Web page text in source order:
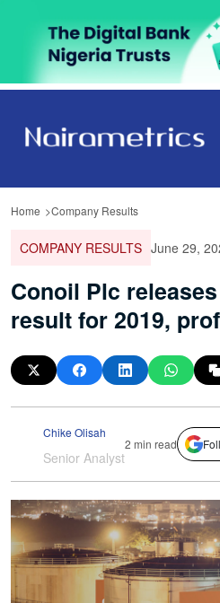
Home Company Results
COMPANY RESULTS June 29,
Conoil Plc
result for 2019,
Chike Olisah
Senior Analyst
2 min read